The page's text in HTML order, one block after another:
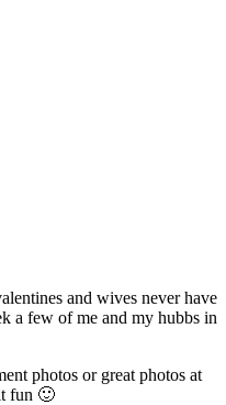
and wives never have
a few of me and my hubbs in
photos or great photos at
fun 🙂